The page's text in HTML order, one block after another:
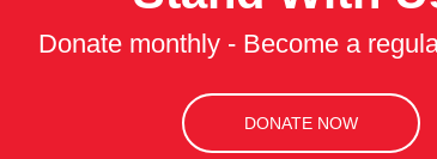
Donate monthly - Become a
DONATE NOW